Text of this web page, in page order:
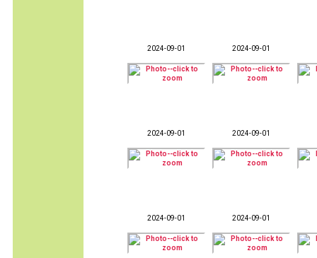
2024-09-01 2024-09-01
2024-09-01 2024-09-01
2024-09-01 2024-09-01